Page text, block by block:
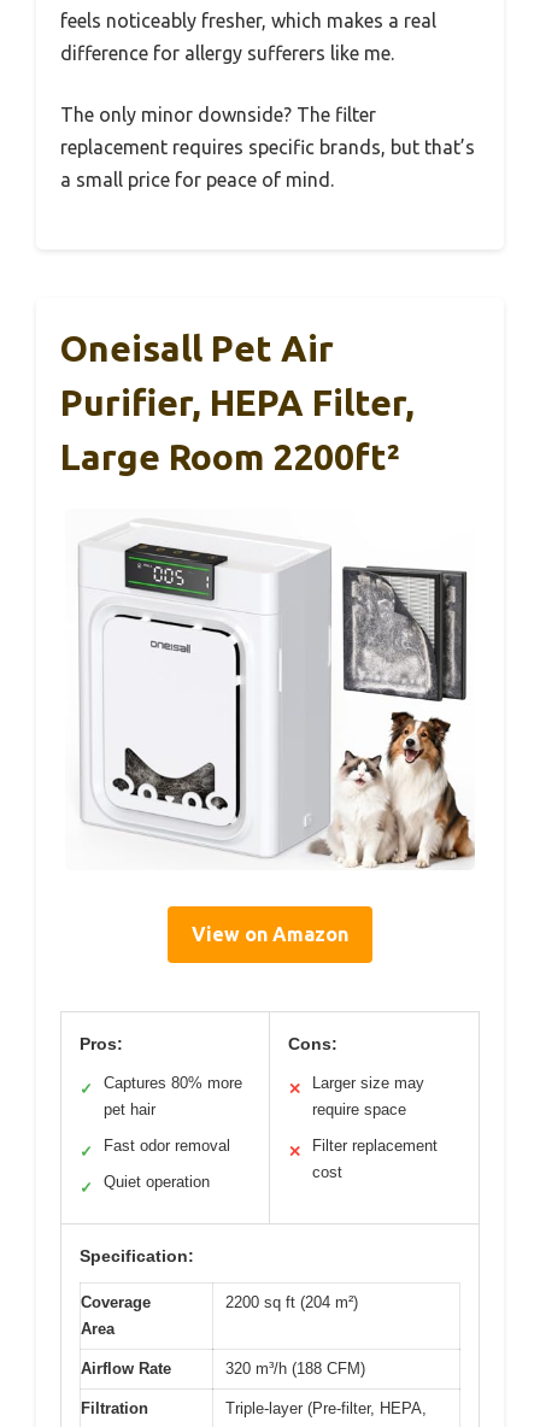
feels noticeably fresher, which makes a real
difference for allergy sufferers like me.
The only minor downside? The filter
replacement requires specific brands, but that’s
a small price for peace of mind.
Oneisall Pet Air
Purifier, HEPA Filter,
Large Room 2200ft²
View on Amazon
Pros:
✓
Captures 80% more
pet hair
✓ Fast odor removal
✓ Quiet operation
Cons:
✕
Larger size may
require space
✕
Filter replacement
cost
Specification:
Coverage
Area
2200 sq ft (204 m²)
Airflow Rate 320 m³/h (188 CFM)
Filtration
Triple-layer (Pre-filter, HEPA,